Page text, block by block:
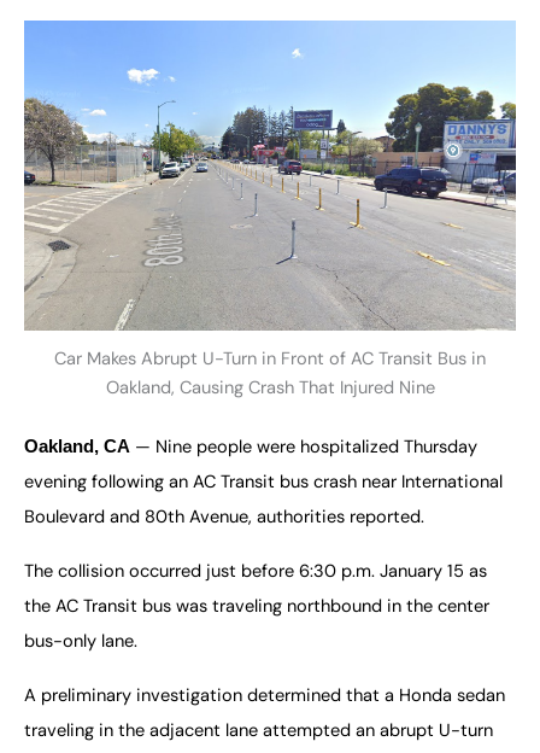
Car Makes Abrupt U-Turn in Front of AC Transit Bus in
Oakland, Causing Crash That Injured Nine
Oakland, CA — Nine people were hospitalized Thursday
evening following an AC Transit bus crash near International
Boulevard and 80th Avenue, authorities reported.
The collision occurred just before 6:30 p.m. January 15 as
the AC Transit bus was traveling northbound in the center
bus-only lane.
A preliminary investigation determined that a Honda sedan
traveling in the adjacent lane attempted an abrupt U-turn